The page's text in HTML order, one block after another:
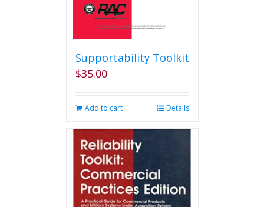
Supportability Toolkit
$35.00
Add to cart Details